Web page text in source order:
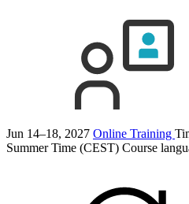
Jun 14–18, 2027 Online Training
Summer Time (CEST) Course